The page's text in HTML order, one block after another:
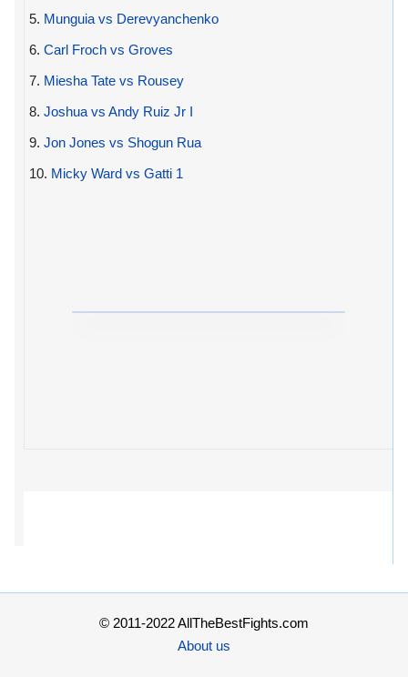
5. Munguia vs Derevyanchenko
6. Carl Froch vs Groves
7. Miesha Tate vs Rousey
8. Joshua vs Andy Ruiz Jr I
9. Jon Jones vs Shogun Rua
10. Micky Ward vs Gatti 1
© 2011-2022 AllTheBestFights.com
About us